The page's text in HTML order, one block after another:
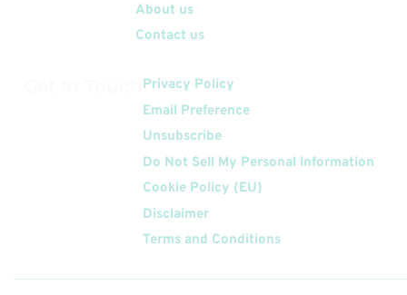
About us
Contact us
Privacy Policy
Email Preference
Unsubscribe
Do Not Sell My Personal Information
Cookie Policy (EU)
Disclaimer
Terms and Conditions